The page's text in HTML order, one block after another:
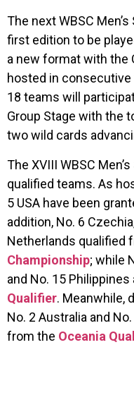
The next WBSC
first edition to be
a new format with the
hosted in consecutive
18 teams will
Group Stage with the
two wild cards
The XVIII WBSC
qualified teams. As
5 USA have been
addition, No. 6
Netherlands qualified
Championship; while
and No. 15
Qualifier. Meanwhile,
No. 2 Australia and
from the Oceania